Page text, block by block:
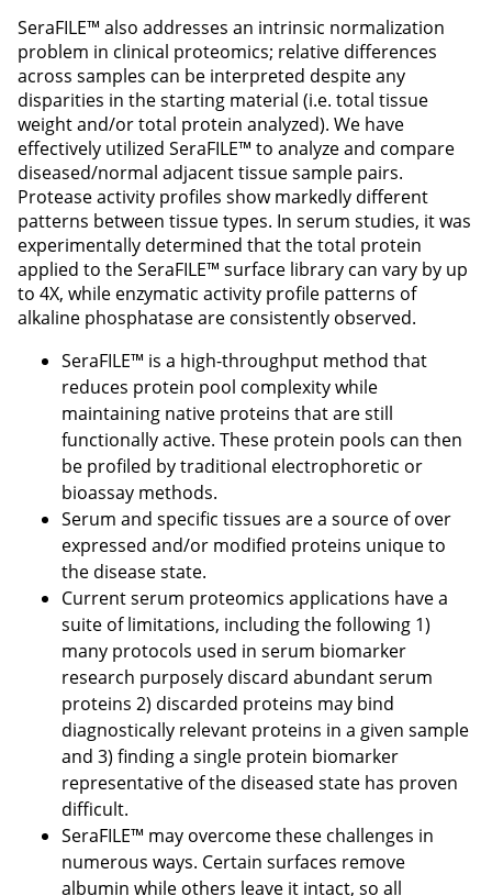
SeraFILE™ also addresses an intrinsic normalization
problem in clinical proteomics; relative differences
across samples can be interpreted despite any
disparities in the starting material (i.e. total tissue
weight and/or total protein analyzed). We have
effectively utilized SeraFILE™ to analyze and compare
diseased/normal adjacent tissue sample pairs.
Protease activity profiles show markedly different
patterns between tissue types. In serum studies, it was
experimentally determined that the total protein
applied to the SeraFILE™ surface library can vary by up
to 4X, while enzymatic activity profile patterns of
alkaline phosphatase are consistently observed.
SeraFILE™ is a high-throughput method that
reduces protein pool complexity while
maintaining native proteins that are still
functionally active. These protein pools can then
be profiled by traditional electrophoretic or
bioassay methods.
Serum and specific tissues are a source of over
expressed and/or modified proteins unique to
the disease state.
Current serum proteomics applications have a
suite of limitations, including the following 1)
many protocols used in serum biomarker
research purposely discard abundant serum
proteins 2) discarded proteins may bind
diagnostically relevant proteins in a given sample
and 3) finding a single protein biomarker
representative of the diseased state has proven
difficult.
SeraFILE™ may overcome these challenges in
numerous ways. Certain surfaces remove
albumin while others leave it intact, so all